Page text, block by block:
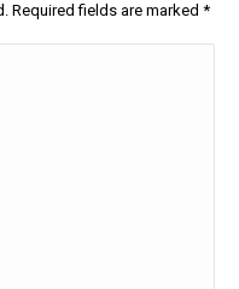
Required fields are marked *